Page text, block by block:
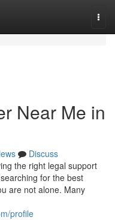
Near Me in
Discuss
the right legal support
for the best
are not alone. Many
profile